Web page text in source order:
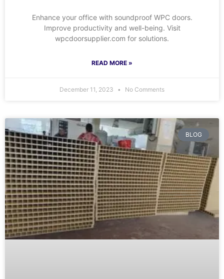
Enhance your office with soundproof WPC doors.
Improve productivity and well-being. Visit
wpcdoorsupplier.com for solutions.
READ MORE »
December 11, 2023 No Comments
BLOG